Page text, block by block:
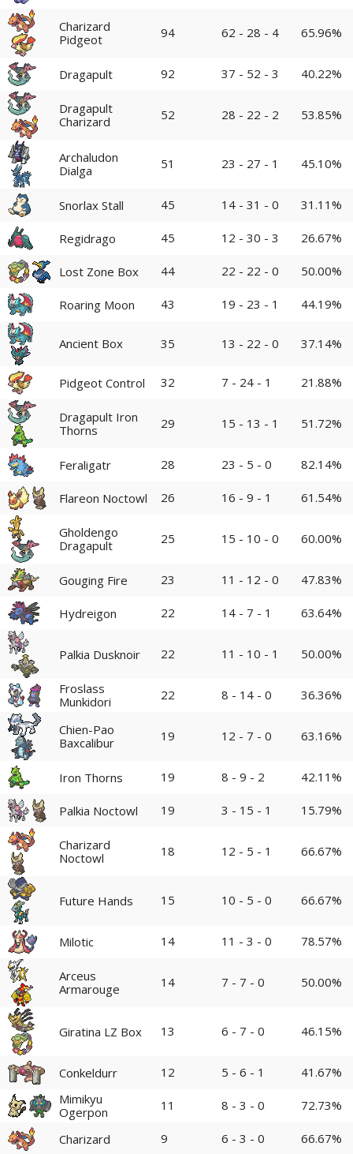
Charizard
Pidgeot
94 62 - 28 - 4 65.96%
Dragapult 92 37 - 52 - 3 40.22%
Dragapult
Charizard
52 28 - 22 - 2 53.85%
Archaludon
Dialga
51 23 - 27 - 1 45.10%
Snorlax Stall 45 14 - 31 - 0 31.11%
Regidrago 45 12 - 30 - 3 26.67%
Lost Zone Box 44 22 - 22 - 0 50.00%
Roaring Moon 43 19 - 23 - 1 44.19%
Ancient Box 35 13 - 22 - 0 37.14%
Pidgeot Control 32 7 - 24 - 1 21.88%
Dragapult Iron
Thorns
29 15 - 13 - 1 51.72%
Feraligatr 28 23 - 5 - 0 82.14%
Flareon Noctowl 26 16 - 9 - 1 61.54%
Gholdengo
Dragapult
25 15 - 10 - 0 60.00%
Gouging Fire 23 11 - 12 - 0 47.83%
Hydreigon 22 14 - 7 - 1 63.64%
Palkia Dusknoir 22 11 - 10 - 1 50.00%
Froslass
Munkidori
22 8 - 14 - 0 36.36%
Chien-Pao
Baxcalibur
19 12 - 7 - 0 63.16%
Iron Thorns 19 8 - 9 - 2 42.11%
Palkia Noctowl 19 3 - 15 - 1 15.79%
Charizard
Noctowl
18 12 - 5 - 1 66.67%
Future Hands 15 10 - 5 - 0 66.67%
Milotic 14 11 - 3 - 0 78.57%
Arceus
Armarouge
14 7 - 7 - 0 50.00%
Giratina LZ Box 13 6 - 7 - 0 46.15%
Conkeldurr 12 5 - 6 - 1
41.67%
Mimikyu
Ogerpon
11 8 - 3 - 0 72.73%
Charizard 9 6 - 3 - 0 66.67%